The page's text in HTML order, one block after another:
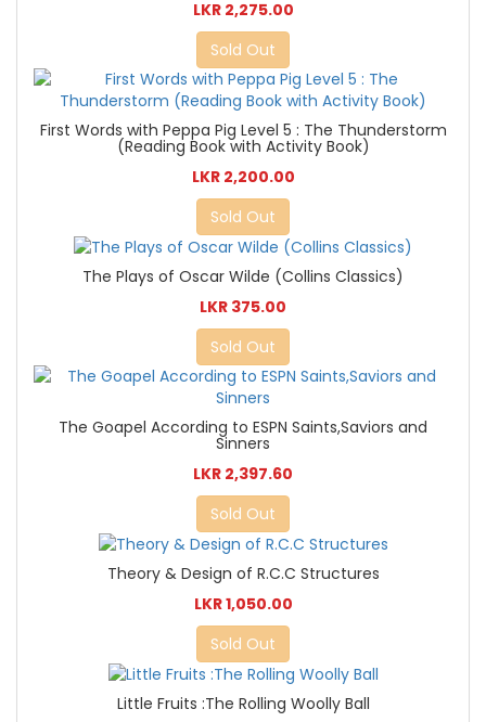
LKR 2,275.00
Sold Out
First Words with Peppa Pig Level 5 : The Thunderstorm
(Reading Book with Activity Book)
LKR 2,200.00
Sold Out
The Plays of Oscar Wilde (Collins Classics)
LKR 375.00
Sold Out
The Goapel According to ESPN Saints,Saviors and
Sinners
LKR 2,397.60
Sold Out
Theory & Design of R.C.C Structures
LKR 1,050.00
Sold Out
Little Fruits :The Rolling Woolly Ball